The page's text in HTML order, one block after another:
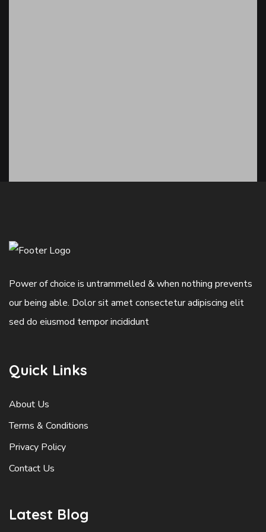
Power of choice is untrammelled & when nothing prevents
our being able. Dolor sit amet consectetur adipiscing elit
sed do eiusmod tempor incididunt
Quick Links
About Us
Terms & Conditions
Privacy Policy
Contact Us
Latest Blog